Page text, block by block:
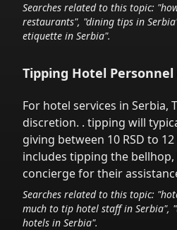
Searches related to this topic:
restaurants", "dining tips in Serbia
etiquette in Serbia".
Tipping Hotel Personnel
For hotel services in Serbia,
discretion. . tipping will
giving between 10 RSD to 12
includes tipping the
concierge for their
Searches related to this topic:
much to tip hotel staff in Serbia",
hotels in Serbia".